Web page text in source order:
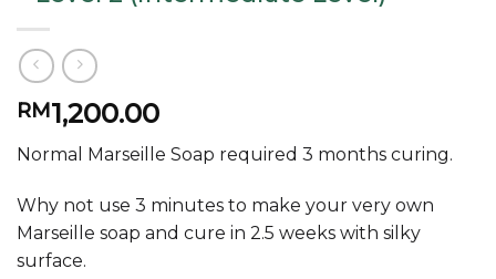
RM1,200.00
Normal Marseille Soap required 3 months curing.
Why not use 3 minutes to make your very own
Marseille soap and cure in 2.5 weeks with silky
surface.